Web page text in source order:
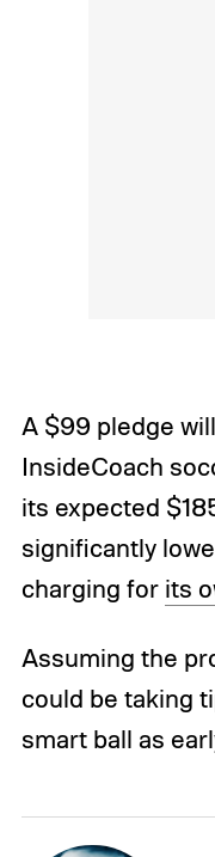
A $99 pledge
InsideCoach
its expected
significantly
charging for its
Assuming the
could be taking
smart ball as